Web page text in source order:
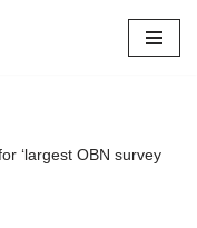
‘largest OBN survey